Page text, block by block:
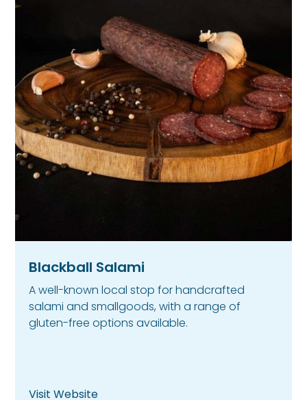
Blackball Salami
A well-known local stop for handcrafted
salami and smallgoods, with a range of
gluten-free options available.
Visit Website